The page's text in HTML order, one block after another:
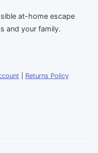
at-home escape
and your family.
Returns Policy